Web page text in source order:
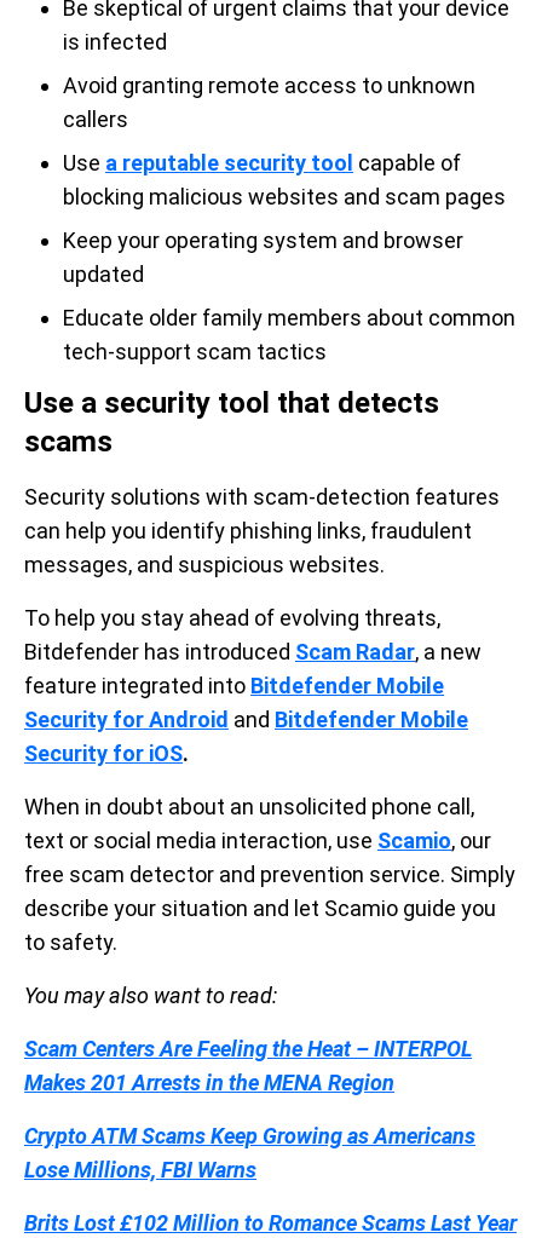
Be skeptical of urgent claims that your device
is infected
Avoid granting remote access to unknown
callers
Use a reputable security tool capable of
blocking malicious websites and scam pages
Keep your operating system and browser
updated
Educate older family members about common
tech-support scam tactics
Use a security tool that detects
scams
Security solutions with scam-detection features
can help you identify phishing links, fraudulent
messages, and suspicious websites.
To help you stay ahead of evolving threats,
Bitdefender has introduced Scam Radar, a new
feature integrated into Bitdefender Mobile
Security for Android and Bitdefender Mobile
Security for iOS.
When in doubt about an unsolicited phone call,
text or social media interaction, use Scamio, our
free scam detector and prevention service. Simply
describe your situation and let Scamio guide you
to safety.
You may also want to read:
Scam Centers Are Feeling the Heat – INTERPOL
Makes 201 Arrests in the MENA Region
Crypto ATM Scams Keep Growing as Americans
Lose Millions, FBI Warns
Brits Lost £102 Million to Romance Scams Last Year